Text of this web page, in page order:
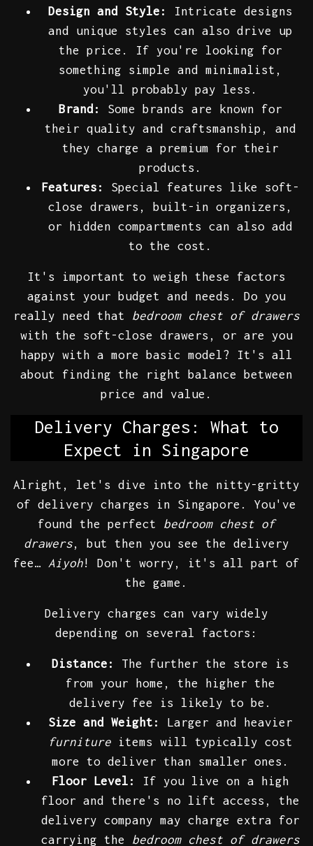
Design and Style:
Intricate designs
and unique styles can also drive up
the price. If you're looking for
something simple and minimalist,
you'll probably pay less.
Brand:
Some brands are known for
their quality and craftsmanship, and
they charge a premium for their
products.
Features:
Special features like soft-
close drawers, built-in organizers,
or hidden compartments can also add
to the cost.
It's important to weigh these factors
against your budget and needs. Do you
really need that bedroom chest of drawers
with the soft-close drawers, or are you
happy with a more basic model? It's all
about finding the right balance between
price and value.
Delivery Charges: What to
Expect in Singapore
Alright, let's dive into the nitty-gritty
of delivery charges in Singapore. You've
found the perfect bedroom chest of
drawers, but then you see the delivery
fee… Aiyoh! Don't worry, it's all part of
the game.
Delivery charges can vary widely
depending on several factors:
Distance:
The further the store is
from your home, the higher the
delivery fee is likely to be.
Size and Weight:
Larger and heavier
furniture items will typically cost
more to deliver than smaller ones.
Floor Level:
If you live on a high
floor and there's no lift access, the
delivery company may charge extra for
carrying the bedroom chest of drawers